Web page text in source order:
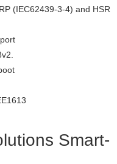
(IEC62439-3-4) and HSR
Smart-